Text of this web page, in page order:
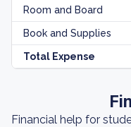
Room and Board
Book and Supplies
Total Expense
Financial help for